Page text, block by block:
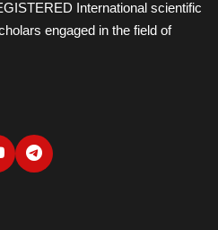
International scientific
engaged in the field of